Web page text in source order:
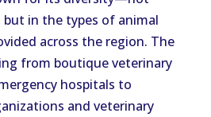
in the types of animal
across the region. The
from boutique veterinary
hospitals to
and veterinary